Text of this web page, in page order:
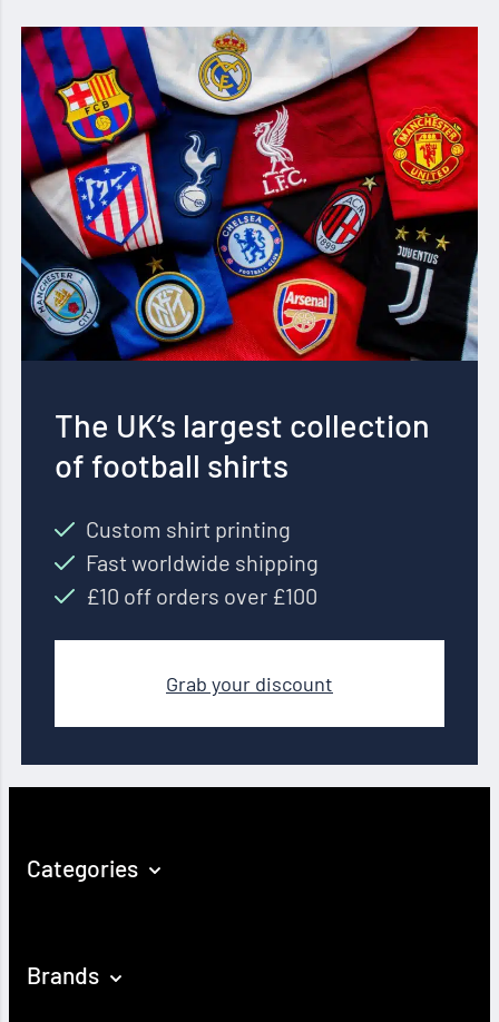
The UK’s largest collection
of football shirts
Custom shirt printing
Fast worldwide shipping
£10 off orders over £100
Grab your discount
Categories
Brands